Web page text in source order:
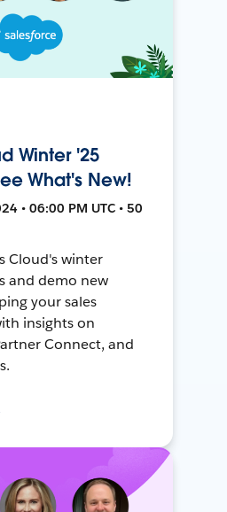
Winter '25
What's New!
• 06:00 PM UTC • 50
Cloud's winter
and demo new
your sales
insights on
Connect, and